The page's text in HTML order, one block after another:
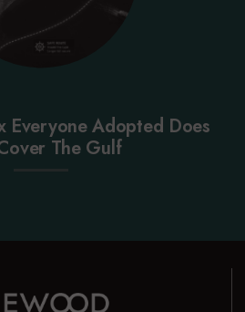
Everyone Adopted Does
The Gulf